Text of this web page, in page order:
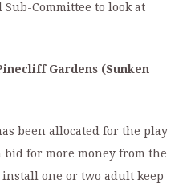
Sub-Committee to look at
Gardens (Sunken
been allocated for the play
for more money from the
one or two adult keep